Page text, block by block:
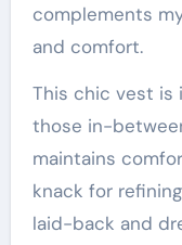
complements
and comfort.
This chic vest is
those in-
maintains
knack for
laid-back and